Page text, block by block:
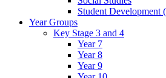
Student Development
Year Groups
Key Stage 3 and 4
Year 7
Year 8
Year 9